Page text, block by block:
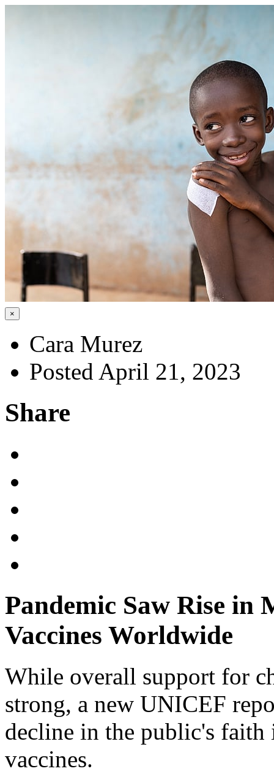
×
Cara Murez
Posted April 21, 2023
Share
Pandemic Saw Rise
Vaccines Worldwide
While overall support for
strong, a new UNICEF
decline in the public's faith
vaccines.